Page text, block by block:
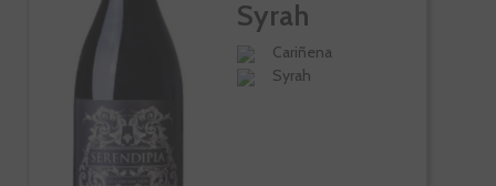
Syrah
Cariñena
Syrah